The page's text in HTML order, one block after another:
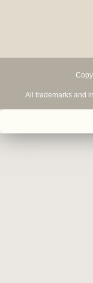
All trademarks and